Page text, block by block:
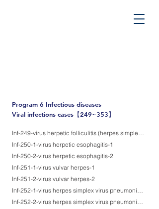
Program 6 Infectious diseases
Viral infections cases【249~353】
Inf-249-virus herpetic folliculitis (herpes simplex virus infection)
Inf-250-1-virus herpetic esophagitis-1
Inf-250-2-virus herpetic esophagitis-2
Inf-251-1-virus vulvar herpes-1
Inf-251-2-virus vulvar herpes-2
Inf-252-1-virus herpes simplex virus pneumonia, aspiration etiology-1
Inf-252-2-virus herpes simplex virus pneumonia, aspiration etiology-2